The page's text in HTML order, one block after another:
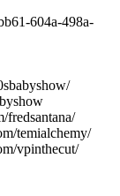
604a-498a-
fredsantana/
temialchemy/
vpinthecut/